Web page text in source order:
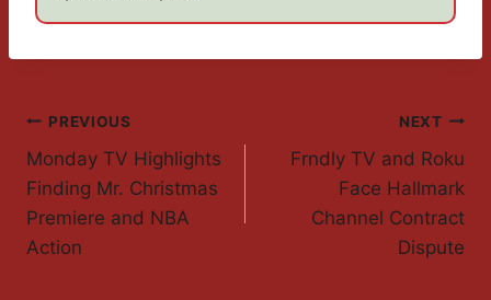
Post
Navigation
PREVIOUS
Monday TV Highlights
Finding Mr. Christmas
Premiere and NBA
Action
NEXT
Frndly TV and Roku
Face Hallmark
Channel Contract
Dispute